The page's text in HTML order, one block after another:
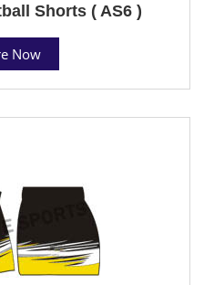
Shorts ( AS6 )
Now